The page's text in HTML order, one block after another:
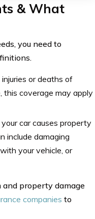
& What
you need to
or deaths of
this coverage may apply
car causes property
include damaging
your vehicle, or
and property damage
companies to